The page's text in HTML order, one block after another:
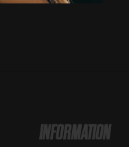
INFORMATION